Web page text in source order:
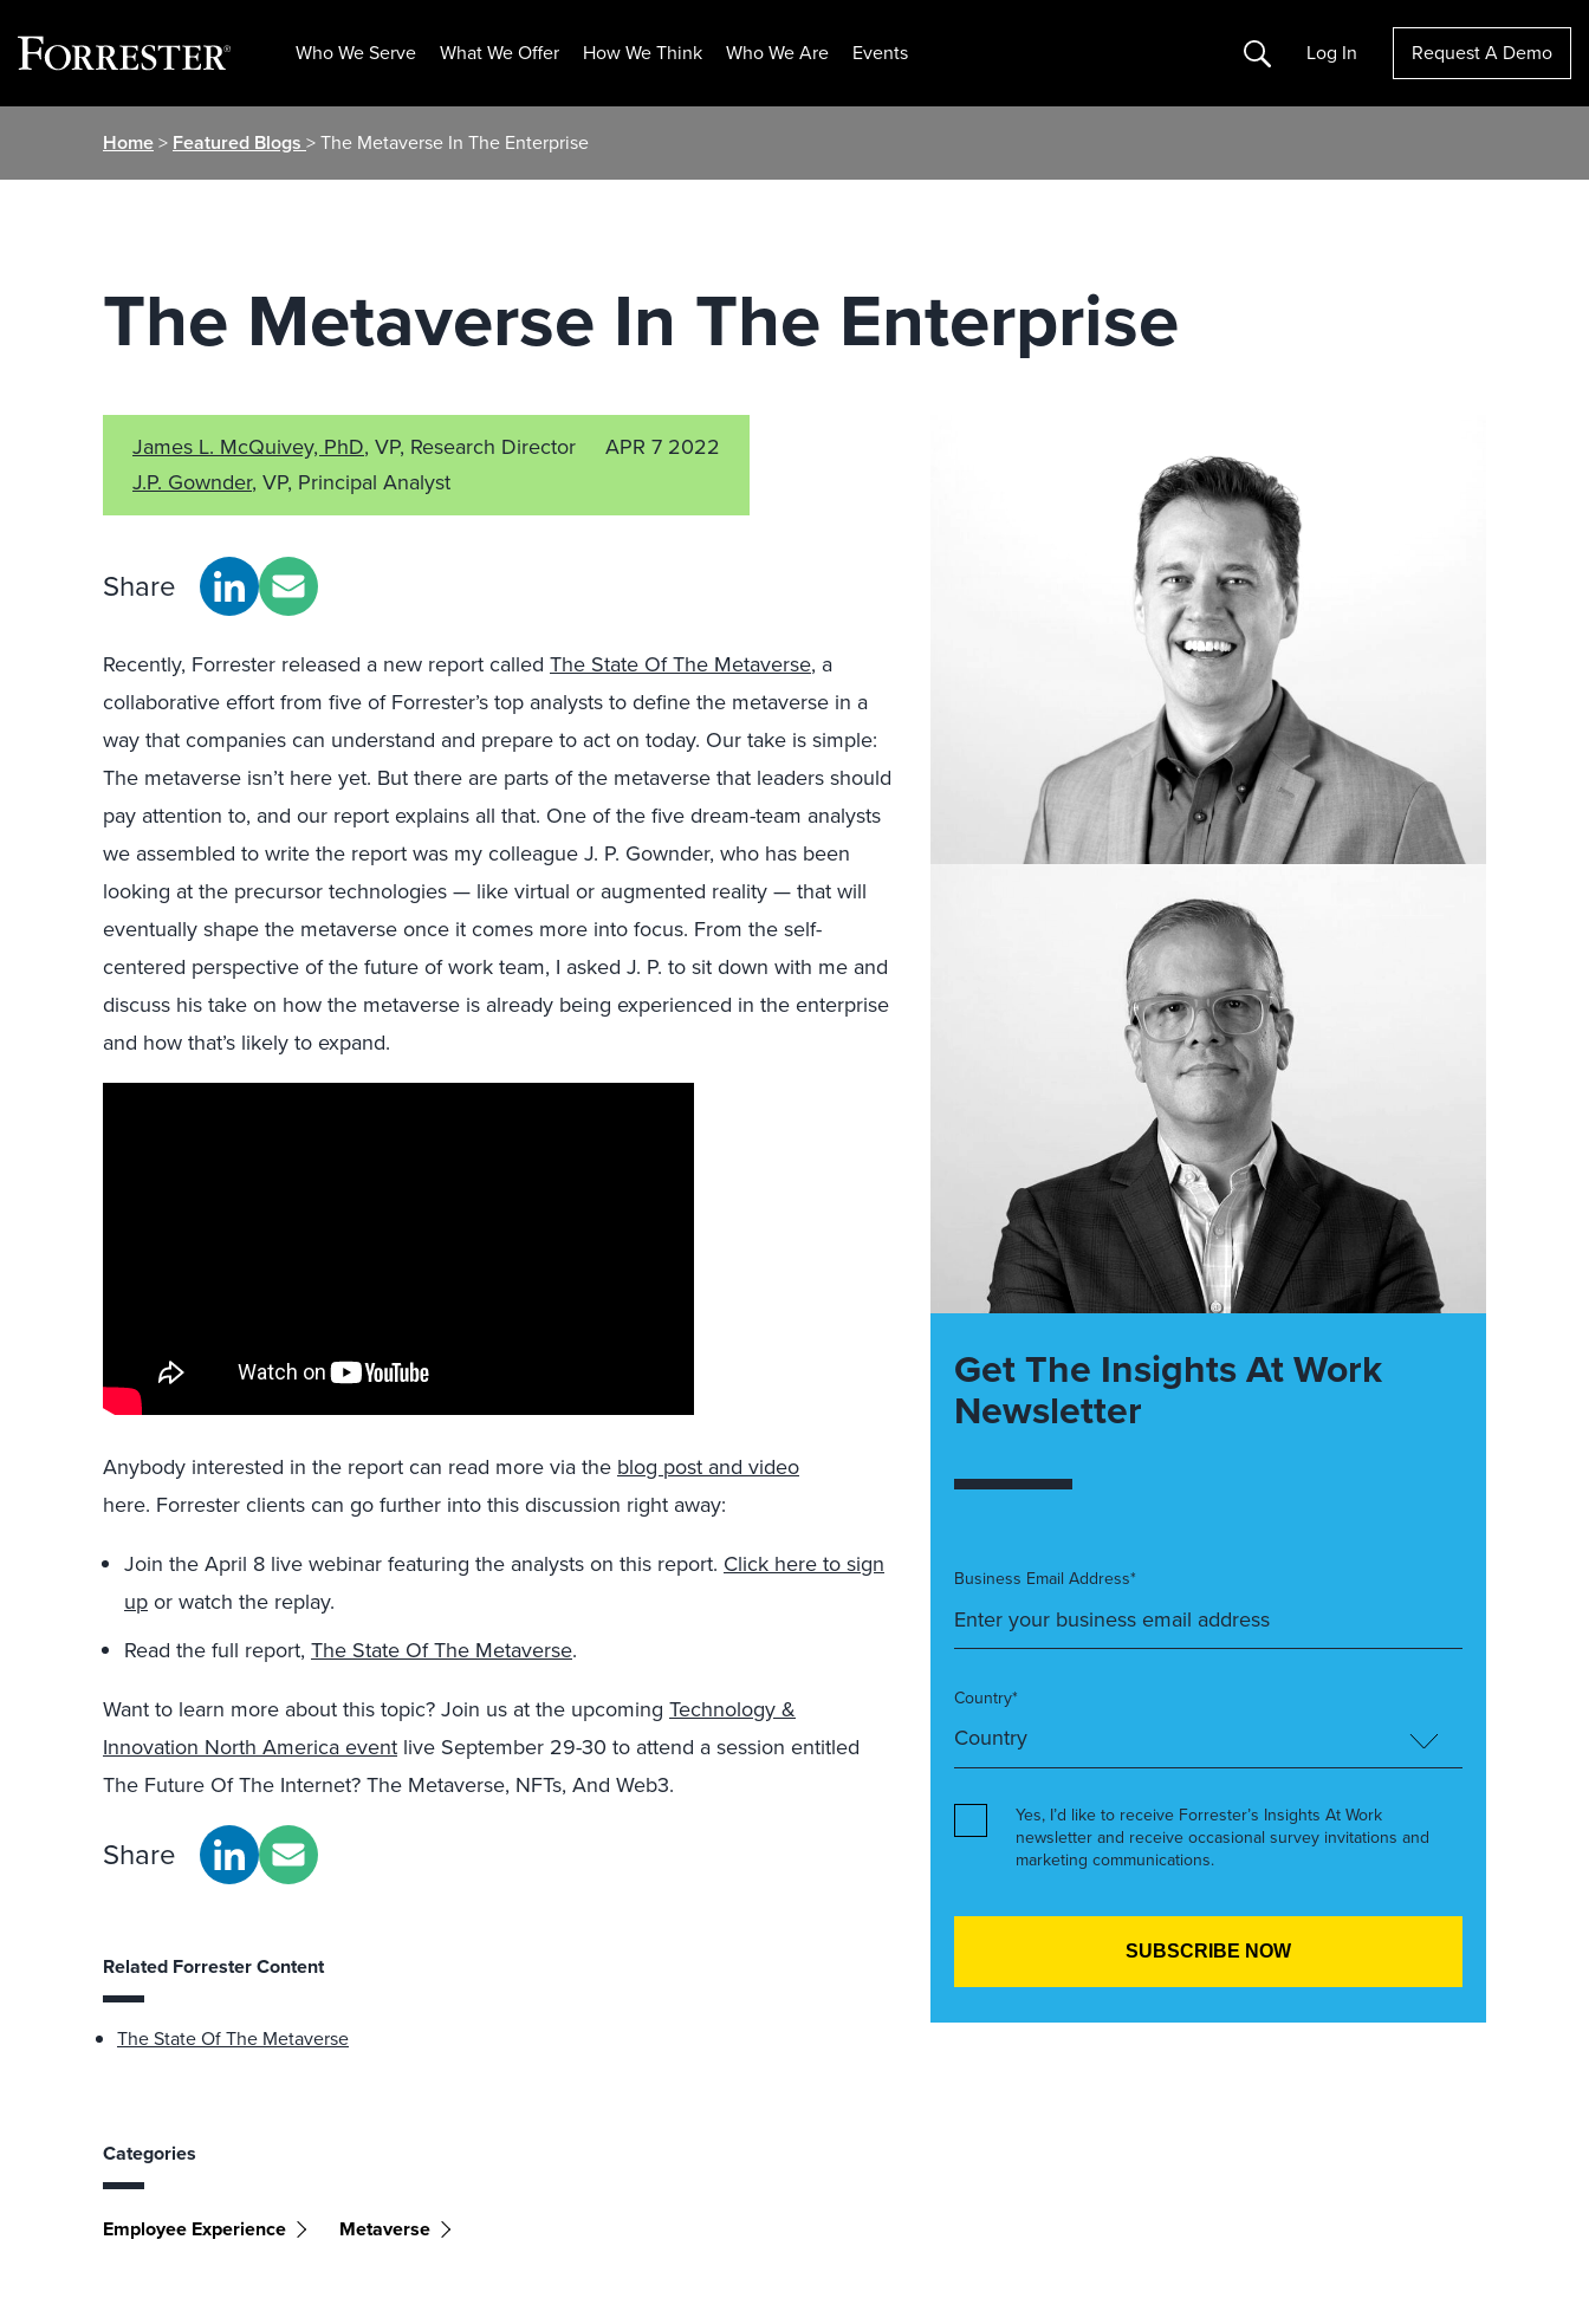
Who We Serve What We Offer How We Think Who We Are Events Search Log In Request A Demo
Home> Featured Blogs > The Metaverse In The Enterprise
The Metaverse In The Enterprise
James L. McQuivey, PhD, VP, Research Director
J.P. Gownder, VP, Principal Analyst
APR 7 2022
Share
Recently, Forrester released a new report called The State Of The Metaverse, a
collaborative effort from five of Forrester’s top analysts to define the metaverse in a
way that companies can understand and prepare to act on today. Our take is simple:
The metaverse isn’t here yet. But there are parts of the metaverse that leaders should
pay attention to, and our report explains all that. One of the five dream-team analysts
we assembled to write the report was my colleague J. P. Gownder, who has been
looking at the precursor technologies — like virtual or augmented reality — that will
eventually shape the metaverse once it comes more into focus. From the self-
centered perspective of the future of work team, I asked J. P. to sit down with me and
discuss his take on how the metaverse is already being experienced in the enterprise
and how that’s likely to expand.
Anybody interested in the report can read more via the blog post and video
here. Forrester clients can go further into this discussion right away:
Join the April 8 live webinar featuring the analysts on this report. Click here to sign
upor watch the replay.
Read the full report, The State Of The Metaverse.
Want to learn more about this topic? Join us at the upcoming Technology &
Innovation North America event live September 29-30 to attend a session entitled
The Future Of The Internet? The Metaverse, NFTs, And Web3.
Share
Related Forrester Content
The State Of The Metaverse
Categories
Employee Experience Metaverse
Get The Insights At Work
Newsletter
Business Email Address*
Country*
Yes, I’d like to receive Forrester’s Insights At Work
newsletter and receive occasional survey invitations and
marketing communications.